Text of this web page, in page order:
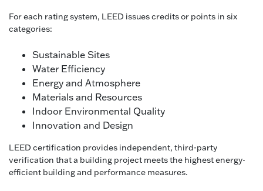
For each rating system, LEED issues credits or points in six
categories:
Sustainable Sites
Water Efficiency
Energy and Atmosphere
Materials and Resources
Indoor Environmental Quality
Innovation and Design
LEED certification provides independent, third-party
verification that a building project meets the highest energy-
efficient building and performance measures.